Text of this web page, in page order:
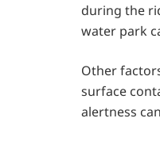
during the
water park
Other
surface
alertness